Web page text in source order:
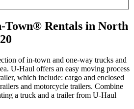
Town® Rentals in North
of in-town and one-way trucks and
U-Haul offers an easy moving process
which include: cargo and enclosed
and motorcycle trailers. Combine
a truck and a trailer from U-Haul